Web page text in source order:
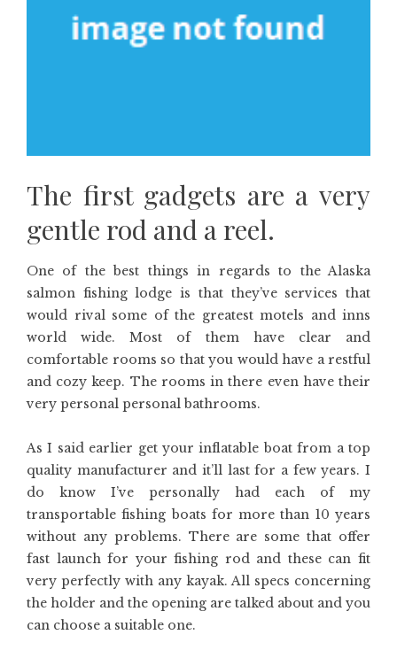
The first gadgets are a very
gentle rod and a reel.
One of the best things in regards to the Alaska
salmon fishing lodge is that they’ve services that
would rival some of the greatest motels and inns
world wide. Most of them have clear and
comfortable rooms so that you would have a restful
and cozy keep. The rooms in there even have their
very personal personal bathrooms.
As I said earlier get your inflatable boat from a top
quality manufacturer and it’ll last for a few years. I
do know I’ve personally had each of my
transportable fishing boats for more than 10 years
without any problems. There are some that offer
fast launch for your fishing rod and these can fit
very perfectly with any kayak. All specs concerning
the holder and the opening are talked about and you
can choose a suitable one.